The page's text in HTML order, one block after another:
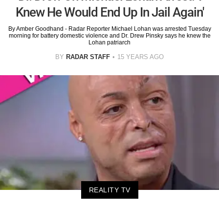
Knew He Would End Up In Jail Again'
By Amber Goodhand - Radar Reporter Michael Lohan was arrested Tuesday
morning for battery domestic violence and Dr. Drew Pinsky says he knew the
Lohan patriarch
BY RADAR STAFF 15 YEARS AGO
REALITY TV